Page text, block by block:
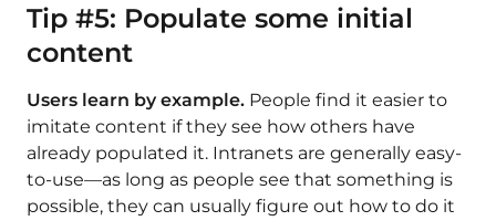
Tip #5: Populate some initial
content
Users learn by example. People find it easier to
imitate content if they see how others have
already populated it. Intranets are generally easy-
to-use—as long as people see that something is
possible, they can usually figure out how to do it